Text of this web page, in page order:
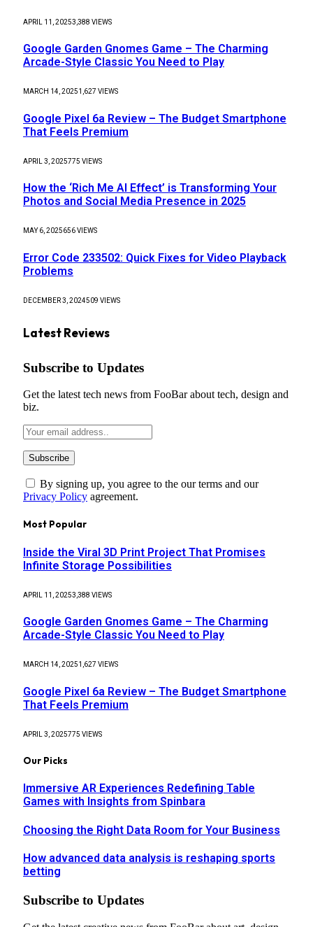
APRIL 11, 20253,388 VIEWS
Google Garden Gnomes Game – The Charming
Arcade-Style Classic You Need to Play
MARCH 14, 20251,627 VIEWS
Google Pixel 6a Review – The Budget Smartphone
That Feels Premium
APRIL 3, 2025775 VIEWS
How the ‘Rich Me AI Effect’ is Transforming Your
Photos and Social Media Presence in 2025
MAY 6, 2025656VIEWS
Error Code 233502: Quick Fixes for Video Playback
Problems
DECEMBER 3, 2024509 VIEWS
Latest Reviews
Subscribe to Updates
Get the latest tech news from FooBar about tech, design and
biz.
By signing up, you agree to the our terms and our
Privacy Policy agreement.
Most Popular
Inside the Viral 3D Print Project That Promises
Infinite Storage Possibilities
APRIL 11, 20253,388 VIEWS
Google Garden Gnomes Game – The Charming
Arcade-Style Classic You Need to Play
MARCH 14, 20251,627 VIEWS
Google Pixel 6a Review – The Budget Smartphone
That Feels Premium
APRIL 3, 2025775 VIEWS
Our Picks
Immersive AR Experiences Redefining Table
Games with Insights from Spinbara
Choosing the Right Data Room for Your Business
How advanced data analysis is reshaping sports
betting
Subscribe to Updates